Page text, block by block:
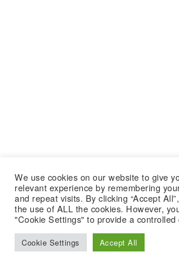
We use cookies on our website to give
relevant experience by remembering
and repeat visits. By clicking “Accept
the use of ALL the cookies. However,
"Cookie Settings" to provide a controlled
Cookie Settings Accept All